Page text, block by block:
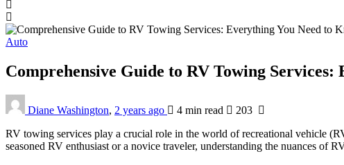
Auto
Comprehensive Guide to RV Towing
Diane Washington, 2 years ago 4 min read
203
RV towing services play a crucial role in the world of recreational vehicle
seasoned RV enthusiast or a novice traveler, understanding the nuances of